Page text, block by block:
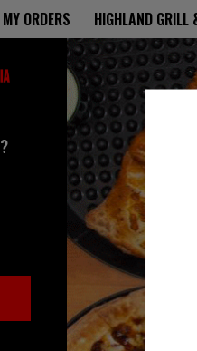
Grill &
MY ORDERS HIGHLAND GRILL
Featured item